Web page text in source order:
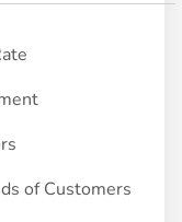
of Customers